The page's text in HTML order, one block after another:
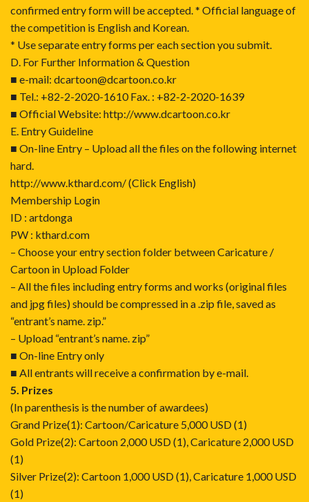
confirmed entry form will be accepted. * Official language of
the competition is English and Korean.
* Use separate entry forms per each section you submit.
D. For Further Information & Question
■ e-mail: dcartoon@dcartoon.co.kr
■ Tel.: +82-2-2020-1610 Fax. : +82-2-2020-1639
■ Official Website: http://www.dcartoon.co.kr
E. Entry Guideline
■ On-line Entry – Upload all the files on the following internet
hard.
http://www.kthard.com/(Click English)
Membership Login
ID : artdonga
PW : kthard.com
– Choose your entry section folder between Caricature /
Cartoon in Upload Folder
– All the files including entry forms and works (original files
and jpg files) should be compressed in a .zip file, saved as
“entrant’s name. zip.”
– Upload “entrant’s name. zip”
■ On-line Entry only
■ All entrants will receive a confirmation by e-mail.
5. Prizes
(In parenthesis is the number of awardees)
Grand Prize(1): Cartoon/Caricature 5,000 USD (1)
Gold Prize(2): Cartoon 2,000 USD (1), Caricature 2,000 USD
(1)
Silver Prize(2): Cartoon 1,000 USD (1), Caricature 1,000 USD
(1)